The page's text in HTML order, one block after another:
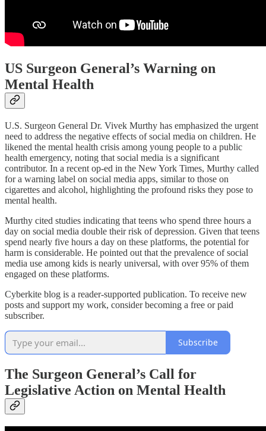
US Surgeon General’s Warning on
Mental Health
U.S. Surgeon General Dr. Vivek Murthy has emphasized the urgent
need to address the negative effects of social media on children. He
likened the mental health crisis among young people to a public
health emergency, noting that social media is a significant
contributor. In a recent op-ed in the New York Times, Murthy called
for a warning label on social media apps, similar to those on
cigarettes and alcohol, highlighting the profound risks they pose to
mental health.
Murthy cited studies indicating that teens who spend three hours a
day on social media double their risk of depression. Given that teens
spend nearly five hours a day on these platforms, the potential for
harm is considerable. He pointed out that the prevalence of social
media use among kids is nearly universal, with over 95% of them
engaged on these platforms.
Cyberkite blog is a reader-supported publication. To receive new
posts and support my work, consider becoming a free or paid
subscriber.
Subscribe
The Surgeon General’s Call for
Legislative Action on Mental Health